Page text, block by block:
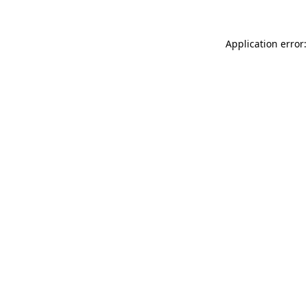
Application